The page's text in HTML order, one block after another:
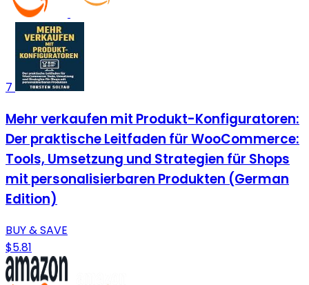
7
Mehr verkaufen mit Produkt-Konfiguratoren:
Der praktische Leitfaden für WooCommerce:
Tools, Umsetzung und Strategien für Shops
mit personalisierbaren Produkten (German
Edition)
BUY & SAVE
$5.81